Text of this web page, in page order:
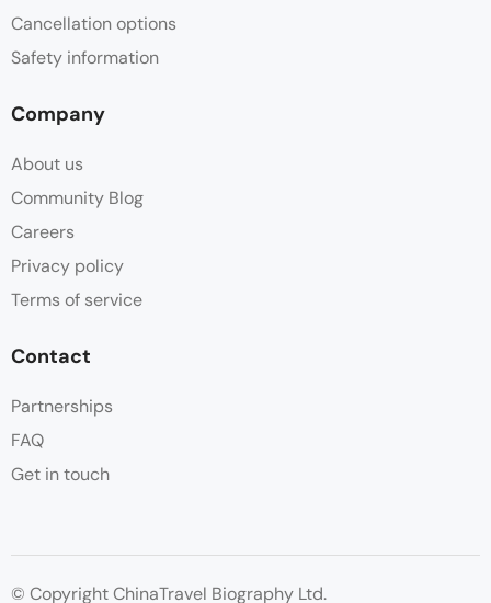
Cancellation options
Safety information
Company
About us
Community Blog
Careers
Privacy policy
Terms of service
Contact
Partnerships
FAQ
Get in touch
© Copyright ChinaTravel Biography Ltd.